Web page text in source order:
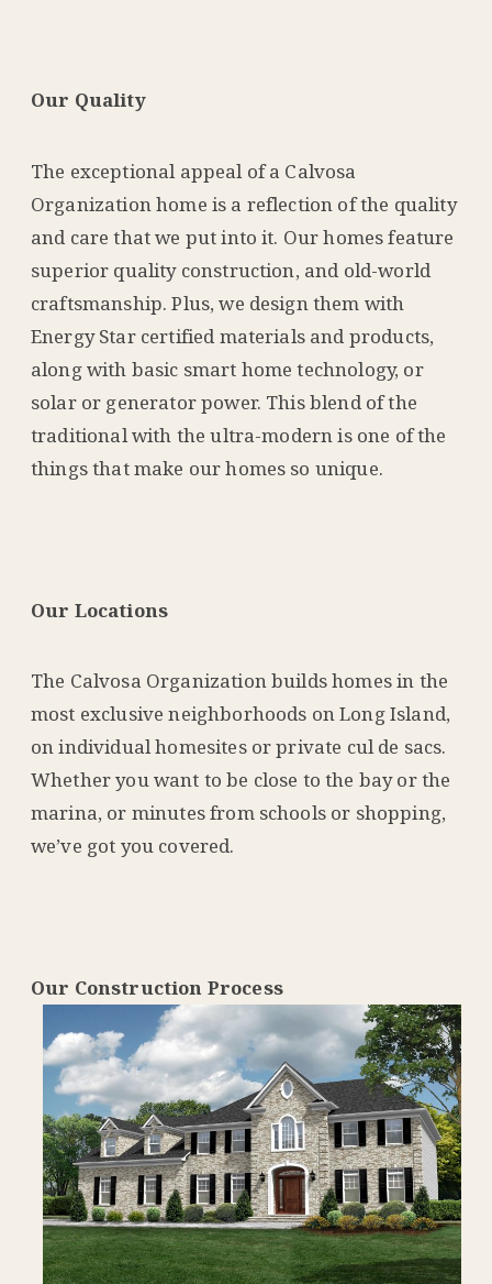
Our Quality
The exceptional appeal of a Calvosa
Organization home is a reflection of the quality
and care that we put into it. Our homes feature
superior quality construction, and old-world
craftsmanship. Plus, we design them with
Energy Star certified materials and products,
along with basic smart home technology, or
solar or generator power. This blend of the
traditional with the ultra-modern is one of the
things that make our homes so unique.
Our Locations
The Calvosa Organization builds homes in the
most exclusive neighborhoods on Long Island,
on individual homesites or private cul de sacs.
Whether you want to be close to the bay or the
marina, or minutes from schools or shopping,
we’ve got you covered.
Our Construction Process